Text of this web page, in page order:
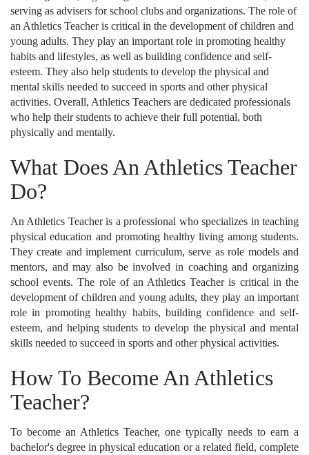
serving as advisers for school clubs and organizations. The role of
an Athletics Teacher is critical in the development of children and
young adults. They play an important role in promoting healthy
habits and lifestyles, as well as building confidence and self-
esteem. They also help students to develop the physical and
mental skills needed to succeed in sports and other physical
activities. Overall, Athletics Teachers are dedicated professionals
who help their students to achieve their full potential, both
physically and mentally.
What Does An Athletics Teacher
Do?
An Athletics Teacher is a professional who specializes in teaching
physical education and promoting healthy living among students.
They create and implement curriculum, serve as role models and
mentors, and may also be involved in coaching and organizing
school events. The role of an Athletics Teacher is critical in the
development of children and young adults, they play an important
role in promoting healthy habits, building confidence and self-
esteem, and helping students to develop the physical and mental
skills needed to succeed in sports and other physical activities.
How To Become An Athletics
Teacher?
To become an Athletics Teacher, one typically needs to earn a
bachelor's degree in physical education or a related field, complete